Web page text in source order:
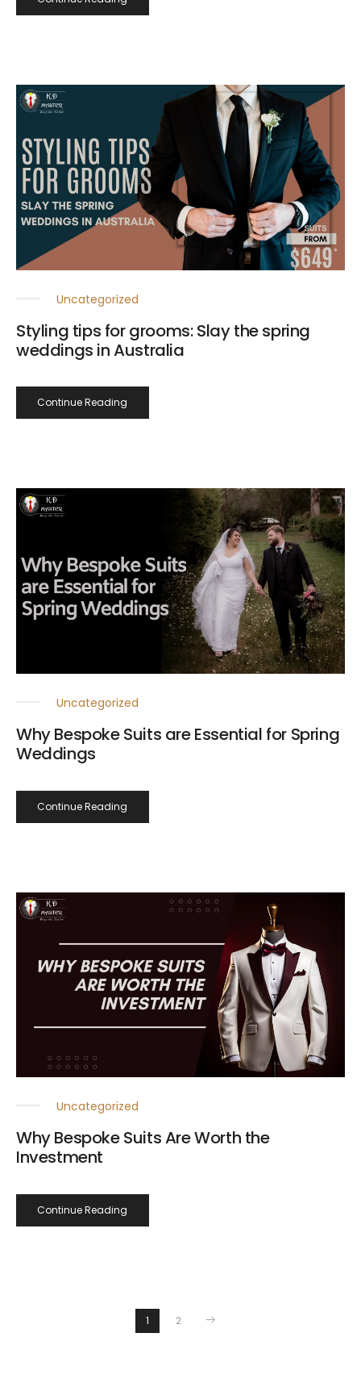
Uncategorized
Styling tips for grooms: Slay the spring
weddings in Australia
Continue Reading
Uncategorized
Why Bespoke Suits are Essential for Spring
Weddings
Continue Reading
Uncategorized
Why Bespoke Suits Are Worth the
Investment
Continue Reading
1 2